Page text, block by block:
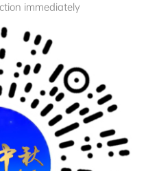
immediately